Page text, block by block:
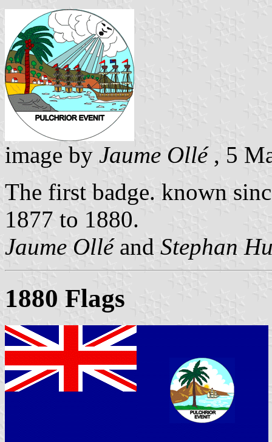
image by Jaume Ollé , 5
The first badge. known
1877 to 1880.
Jaume Ollé and Stephan
1880 Flags